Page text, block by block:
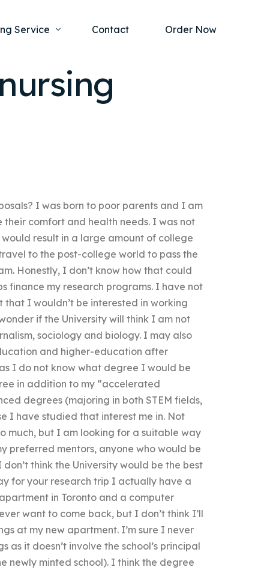
Service
Project
Writing Service
Paper
Writing Service
Contact Order Now
I was born to poor parents and I am
comfort and health needs. I was not
result in a large amount of college
to the post-college world to pass the
Honestly, I don’t know how that could
finance my research programs. I have not
I wouldn’t be interested in working
if the University will think I am not
sociology and biology. I may also
and higher-education after
I do not know what degree I would be
in addition to my “accelerated
degrees (majoring in both STEM fields,
I have studied that interest me in. Not
much, but I am looking for a suitable way
preferred mentors, anyone who would be
think the University would be the best
for your research trip I actually have a
in Toronto and a computer
want to come back, but I don’t think I’ll
at my new apartment. I’m sure I never
it doesn’t involve the school’s principal
newly minted school). I think the degree